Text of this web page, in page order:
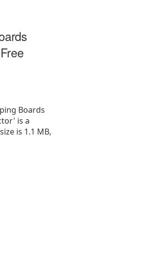
Boards
is a
is 1.1 MB,